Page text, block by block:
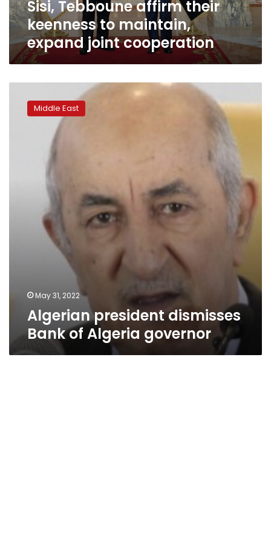
cooperation
Sisi, Tebboune affirm their
keenness to maintain,
expand joint cooperation
president
dismissesMiddle East
May 31, 2022
Algerian president dismisses
Bank of Algeria governor